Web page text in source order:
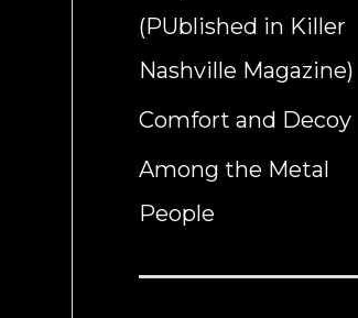
(PUblished in Killer
Nashville Magazine)
Comfort and Decoy
Among the Metal
People